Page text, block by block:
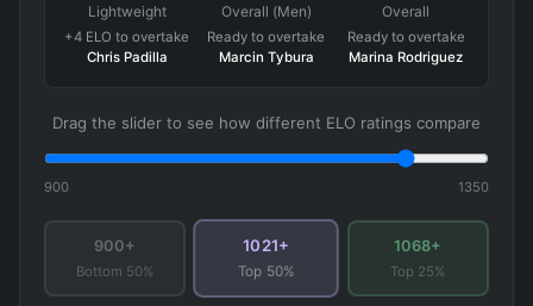
Lightweight
+4 ELO to overtake
Chris Padilla
Overall (Men)
Ready to overtake
Marcin Tybura
Overall
Ready to overtake
Marina Rodriguez
Drag the slider to see how different ELO ratings compare
900 1350
900+
Bottom 50%
1021+
Top 50%
1068+
Top 25%